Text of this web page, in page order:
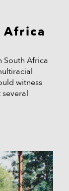
Africa
South Africa
witness